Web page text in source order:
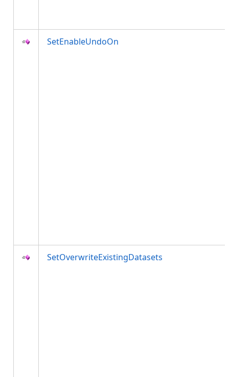
SetEnableUndoOn
SetOverwriteExistingDatasets